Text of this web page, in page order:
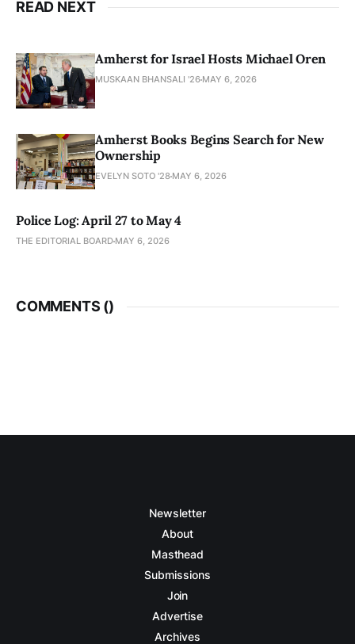
READ NEXT
Amherst for Israel Hosts Michael Oren
MUSKAAN BHANSALI '26 MAY 6, 2026
Amherst Books Begins Search for New
Ownership
EVELYN SOTO '28 MAY 6, 2026
Police Log: April 27 to May 4
THE EDITORIAL BOARD MAY 6, 2026
COMMENTS ()
Newsletter
About
Masthead
Submissions
Join
Advertise
Archives